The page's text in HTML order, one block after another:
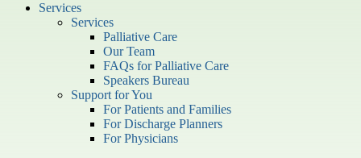
Services
Services
Palliative Care
Our Team
FAQs for Palliative Care
Speakers Bureau
Support for You
For Patients and Families
For Discharge Planners
For Physicians